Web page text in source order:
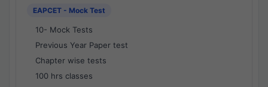
EAPCET - Mock Test
10- Mock Tests
Previous Year Paper test
Chapter wise tests
100 hrs classes